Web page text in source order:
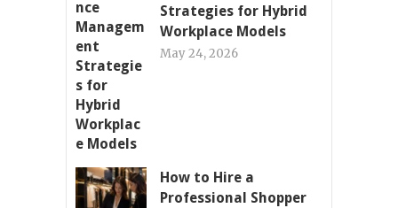
Strategies for Hybrid
Workplace Models
May 24, 2026
How to Hire a
Professional Shopper